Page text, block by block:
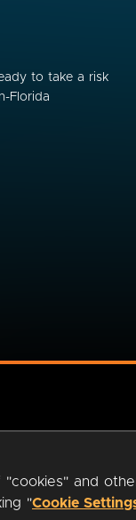
to take a risk
Florida
"cookies" and
"Cookie